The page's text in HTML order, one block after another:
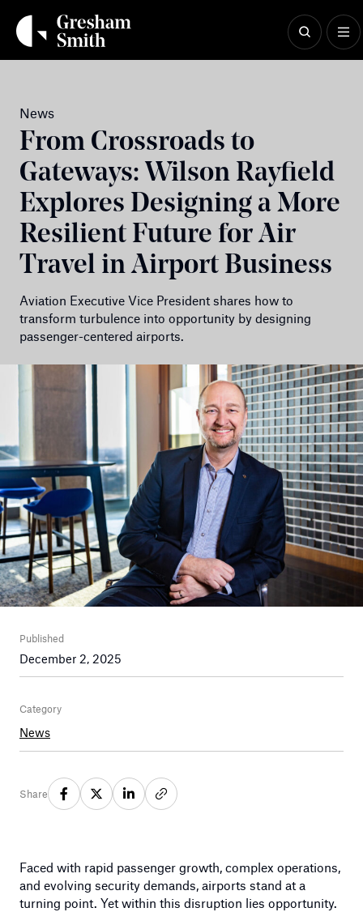
content
News
From Crossroads to
Gateways: Wilson Rayfield
Explores Designing a More
Resilient Future for Air
Travel in Airport Business
Aviation Executive Vice President shares how to
transform turbulence into opportunity by designing
passenger-centered airports.
Share
Published
December 2, 2025
Category
News
Faced with rapid passenger growth, complex operations,
and evolving security demands, airports stand at a
turning point. Yet within this disruption lies opportunity.